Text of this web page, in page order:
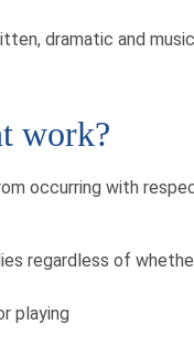
dramatic and
work?
occurring with
regardless of
playing